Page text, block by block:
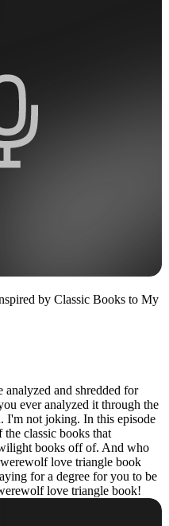
by Classic Books to My
and shredded for
ever analyzed it through the
I'm not joking. In this episode
classic books that
books off of. And who
love triangle book
for a degree for you to be
love triangle book!